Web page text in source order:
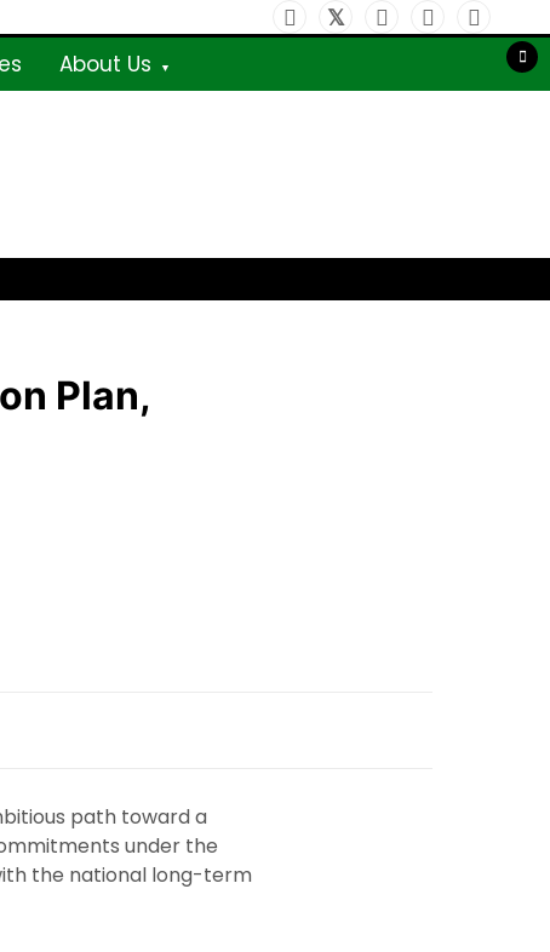
About Us
Plan,
path toward a
under the
the national long-term